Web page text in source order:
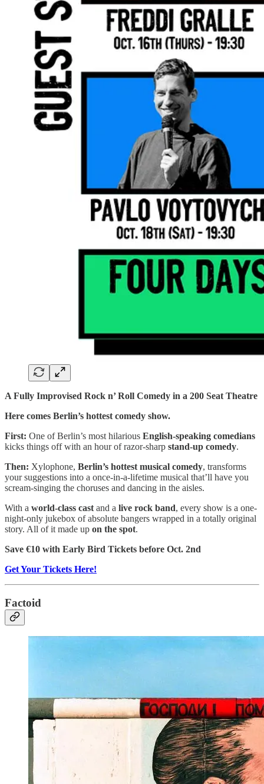
A Fully Improvised Rock n’ Roll Comedy in a 200 Seat Theatre
Here comes Berlin’s hottest comedy show.
First: One of Berlin’s most hilarious English-speaking comedians
kicks things off with an hour of razor-sharp stand-up comedy.
Then: Xylophone, Berlin’s hottest musical comedy, transforms
your suggestions into a once-in-a-lifetime musical that’ll have you
scream-singing the choruses and dancing in the aisles.
With a world-class cast and a live rock band, every show is a one-
night-only jukebox of absolute bangers wrapped in a totally original
story. All of it made up on the spot.
Save €10 with Early Bird Tickets before Oct. 2nd
Get Your Tickets Here!
Factoid